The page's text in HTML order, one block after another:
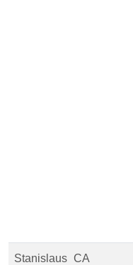
Stanislaus CA